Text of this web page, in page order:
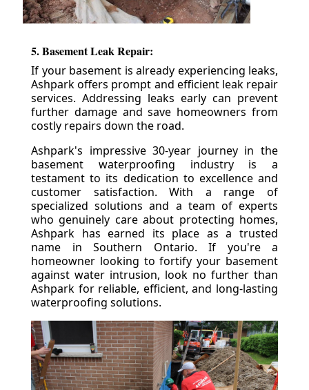
5. Basement Leak Repair:
If your basement is already experiencing leaks,
Ashpark offers prompt and efficient leak repair
services. Addressing leaks early can prevent
further damage and save homeowners from
costly repairs down the road.
Ashpark's impressive 30-year journey in the
basement waterproofing industry is a
testament to its dedication to excellence and
customer satisfaction. With a range of
specialized solutions and a team of experts
who genuinely care about protecting homes,
Ashpark has earned its place as a trusted
name in Southern Ontario. If you're a
homeowner looking to fortify your basement
against water intrusion, look no further than
Ashpark for reliable, efficient, and long-lasting
waterproofing solutions.